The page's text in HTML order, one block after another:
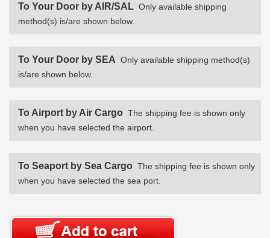
To Your Door by AIR/SAL Only available shipping
method(s) is/are shown below.
To Your Door by SEA Only available shipping method(s)
is/are shown below.
To Airport by Air Cargo The shipping fee is shown only
when you have selected the airport.
To Seaport by Sea Cargo The shipping fee is shown only
when you have selected the sea port.